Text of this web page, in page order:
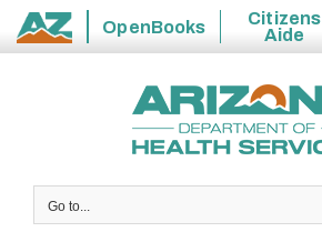
State
OpenBooks
Citizens
Aide
Go to...